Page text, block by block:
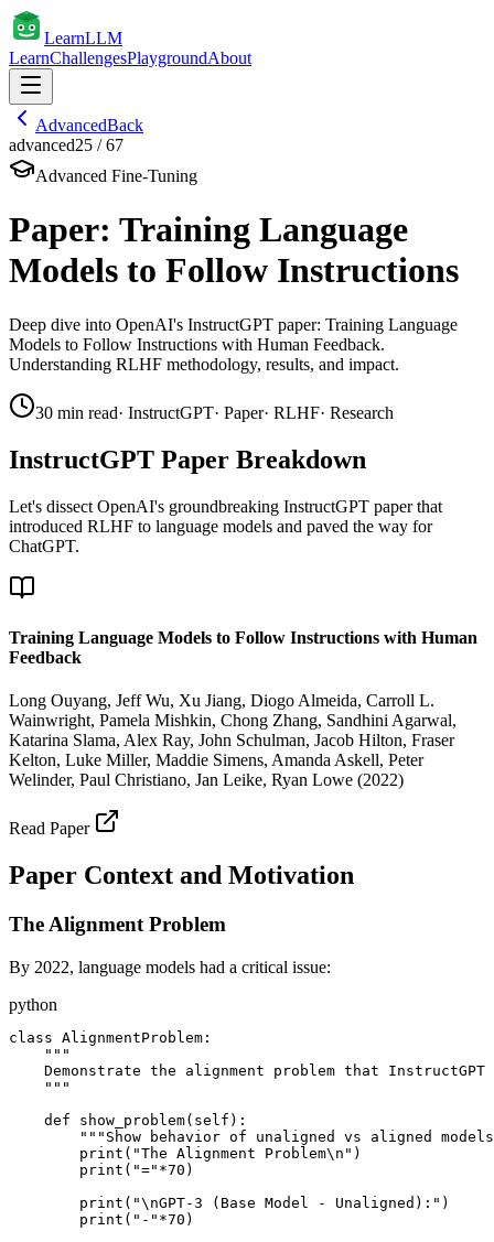
LearnLLM
LearnChallengesPlaygroundAbout
AdvancedBack
advanced25 /67
Advanced Fine-Tuning
Paper: Training Language
Models to Follow Instructions
Deep dive into OpenAI's InstructGPT paper: Training Language
Models to Follow Instructions with Human Feedback.
Understanding RLHF methodology, results, and impact.
30 min read· InstructGPT· Paper· RLHF· Research
InstructGPT Paper Breakdown
Let's dissect OpenAI's groundbreaking InstructGPT paper that
introduced RLHF to language models and paved the way for
ChatGPT.
Training Language Models to Follow Instructions with Human
Feedback
Long Ouyang, Jeff Wu, Xu Jiang, Diogo Almeida, Carroll L.
Wainwright, Pamela Mishkin, Chong Zhang, Sandhini Agarwal,
Katarina Slama, Alex Ray, John Schulman, Jacob Hilton, Fraser
Kelton, Luke Miller, Maddie Simens, Amanda Askell, Peter
Welinder, Paul Christiano, Jan Leike, Ryan Lowe (2022)
Read Paper
Paper Context and Motivation
The Alignment Problem
By 2022, language models had a critical issue:
python
class AlignmentProblem:
    """
Demonstrate the alignment problem that InstructGPT
    """
    def show_problem(self):
"""Show behavior of unaligned vs aligned
        print("The Alignment Problem\n")
        print("="*70)
        print("\nGPT-3 (Base Model - Unaligned):")
        print("-"*70)